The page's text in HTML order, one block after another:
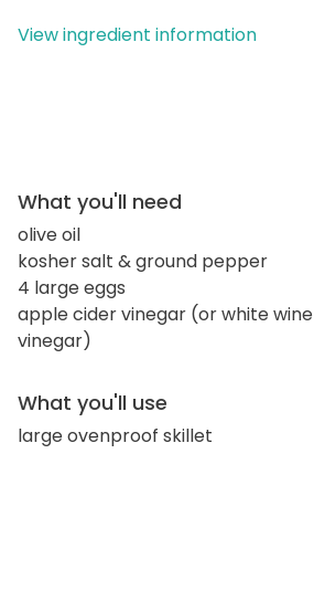
View ingredient information
What you'll need
olive oil
kosher salt & ground pepper
4 large eggs
apple cider vinegar (or white wine
vinegar)
What you'll use
large ovenproof skillet